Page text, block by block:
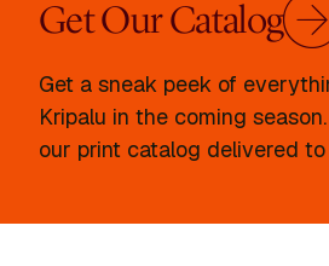
Get Our Catalog
Get a sneak peek of
Kripalu in the coming
our print catalog delivered